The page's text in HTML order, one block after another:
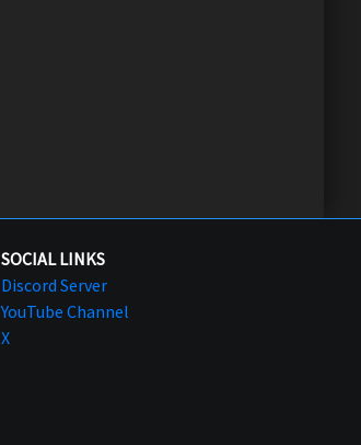
SOCIAL LINKS
Discord Server
YouTube Channel
X